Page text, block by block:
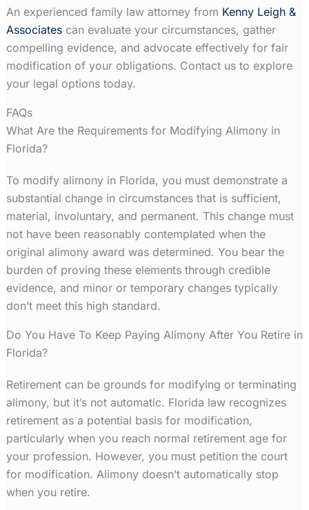
An experienced family law attorney from Kenny Leigh &
Associatescan evaluate your circumstances, gather
compelling evidence, and advocate effectively for fair
modification of your obligations. Contact us to explore
your legal options today.
FAQs
What Are the Requirements for Modifying Alimony in
Florida?
To modify alimony in Florida, you must demonstrate a
substantial change in circumstances that is sufficient,
material, involuntary, and permanent. This change must
not have been reasonably contemplated when the
original alimony award was determined. You bear the
burden of proving these elements through credible
evidence, and minor or temporary changes typically
don’t meet this high standard.
Do You Have To Keep Paying Alimony After You Retire in
Florida?
Retirement can be grounds for modifying or terminating
alimony, but it’s not automatic. Florida law recognizes
retirement as a potential basis for modification,
particularly when you reach normal retirement age for
your profession. However, you must petition the court
for modification. Alimony doesn’t automatically stop
when you retire.